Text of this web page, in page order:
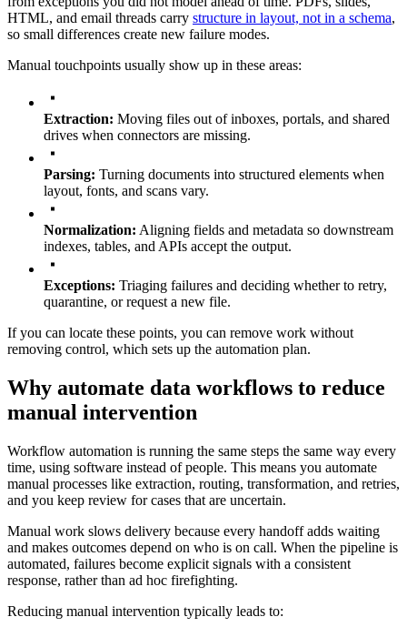
HTML, and email threads carry structure in layout, not in a schema,
so small differences create new failure modes.
Manual touchpoints usually show up in these areas:
Extraction: Moving files out of inboxes, portals, and shared
drives when connectors are missing.
Parsing: Turning documents into structured elements when
layout, fonts, and scans vary.
Normalization: Aligning fields and metadata so downstream
indexes, tables, and APIs accept the output.
Exceptions: Triaging failures and deciding whether to retry,
quarantine, or request a new file.
If you can locate these points, you can remove work without
removing control, which sets up the automation plan.
Why automate data workflows to reduce
manual intervention
Workflow automation is running the same steps the same way every
time, using software instead of people. This means you automate
manual processes like extraction, routing, transformation, and retries,
and you keep review for cases that are uncertain.
Manual work slows delivery because every handoff adds waiting
and makes outcomes depend on who is on call. When the pipeline is
automated, failures become explicit signals with a consistent
response, rather than ad hoc firefighting.
Reducing manual intervention typically leads to: